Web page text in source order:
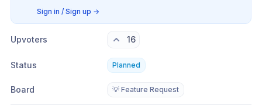
Sign in / Sign up →
Upvoters 16
Status Planned
Board 💡 Feature Request